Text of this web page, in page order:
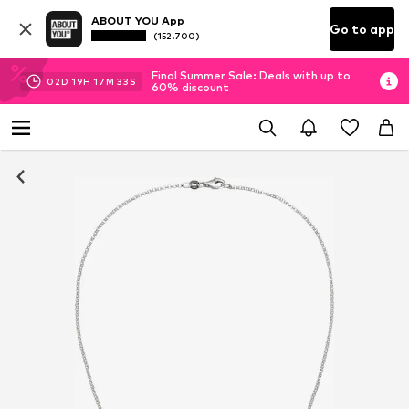
ABOUT YOU App
(152.700) Go to app
02D 19H 17M 33 S
Final Summer Sale: Deals with up to
60% discount